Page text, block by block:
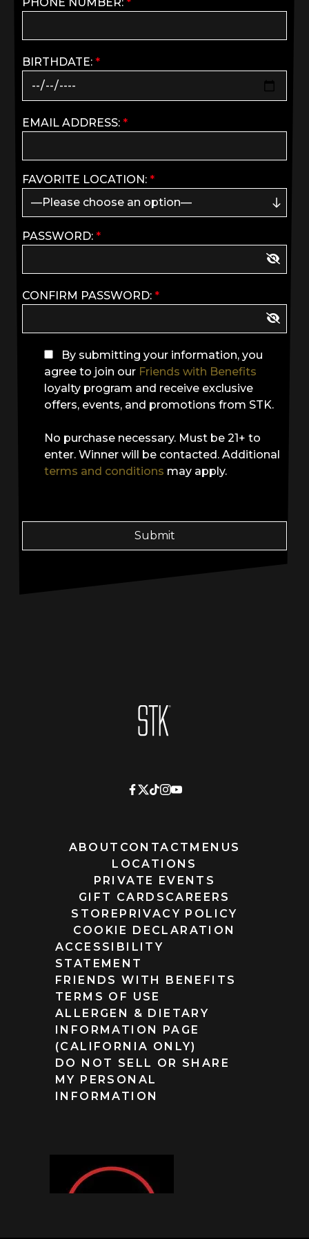
BIRTHDATE: *
EMAIL ADDRESS: *
FAVORITE LOCATION: *
PASSWORD: *
CONFIRM PASSWORD: *
By submitting your information, you
agree to join our Friends with Benefits
loyalty program and receive exclusive
offers, events, and promotions from STK.
No purchase necessary. Must be 21+ to
enter. Winner will be contacted. Additional
terms and conditions may apply.
Homepage
ABOUT CONTACT MENUS
LOCATIONS
PRIVATE EVENTS
GIFT CARDS CAREERS
STORE PRIVACY POLICY
COOKIE DECLARATION
ACCESSIBILITY
STATEMENT
FRIENDS WITH BENEFITS
TERMS OF USE
ALLERGEN & DIETARY
INFORMATION PAGE
(CALIFORNIA ONLY)
DO NOT SELL OR SHARE
MY PERSONAL
INFORMATION